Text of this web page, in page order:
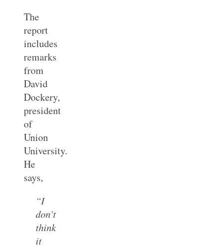
The
report
includes
remarks
from
David
Dockery,
president
of
Union
University.
He
says,
“I
don’t
think
it